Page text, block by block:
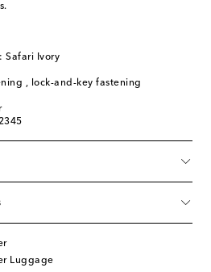
Safari Ivory
, lock-and-key fastening
Luggage